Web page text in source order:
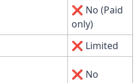
❌ No (Paid
only)
❌ Limited
❌ No